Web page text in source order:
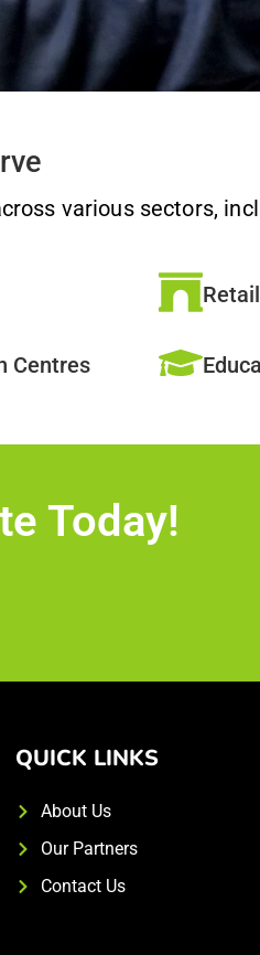
various sectors,
Centres
Today!
QUICK LINKS
About Us
Our Partners
Contact Us